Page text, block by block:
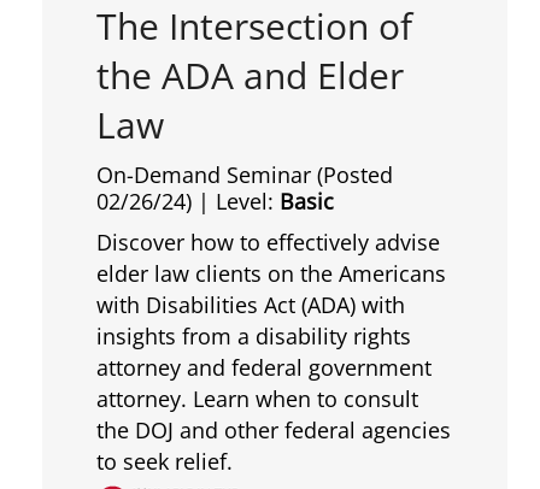
The Intersection of
the ADA and Elder
Law
On-Demand Seminar (Posted
02/26/24)| Level: Basic
Discover how to effectively advise
elder law clients on the Americans
with Disabilities Act (ADA) with
insights from a disability rights
attorney and federal government
attorney. Learn when to consult
the DOJ and other federal agencies
to seek relief.